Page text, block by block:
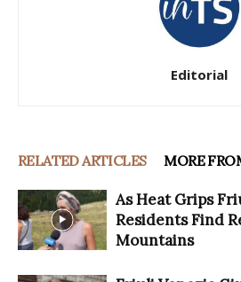
Editorial
RELATED ARTICLES MORE
As Heat Grips
Residents Find
Mountains